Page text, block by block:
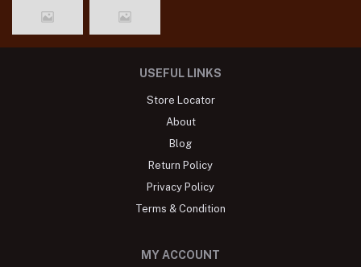
USEFUL LINKS
Store Locator
About
Blog
Return Policy
Privacy Policy
Terms & Condition
MY ACCOUNT